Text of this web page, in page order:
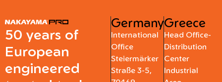
50 years of
European
engineered
Germany
International
Office
Steiermärker
Straße 3-5,
Greece
Head Office-
Distribution
Center
Industrial